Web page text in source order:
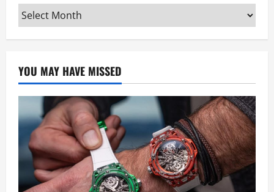
Archives
YOU MAY HAVE MISSED